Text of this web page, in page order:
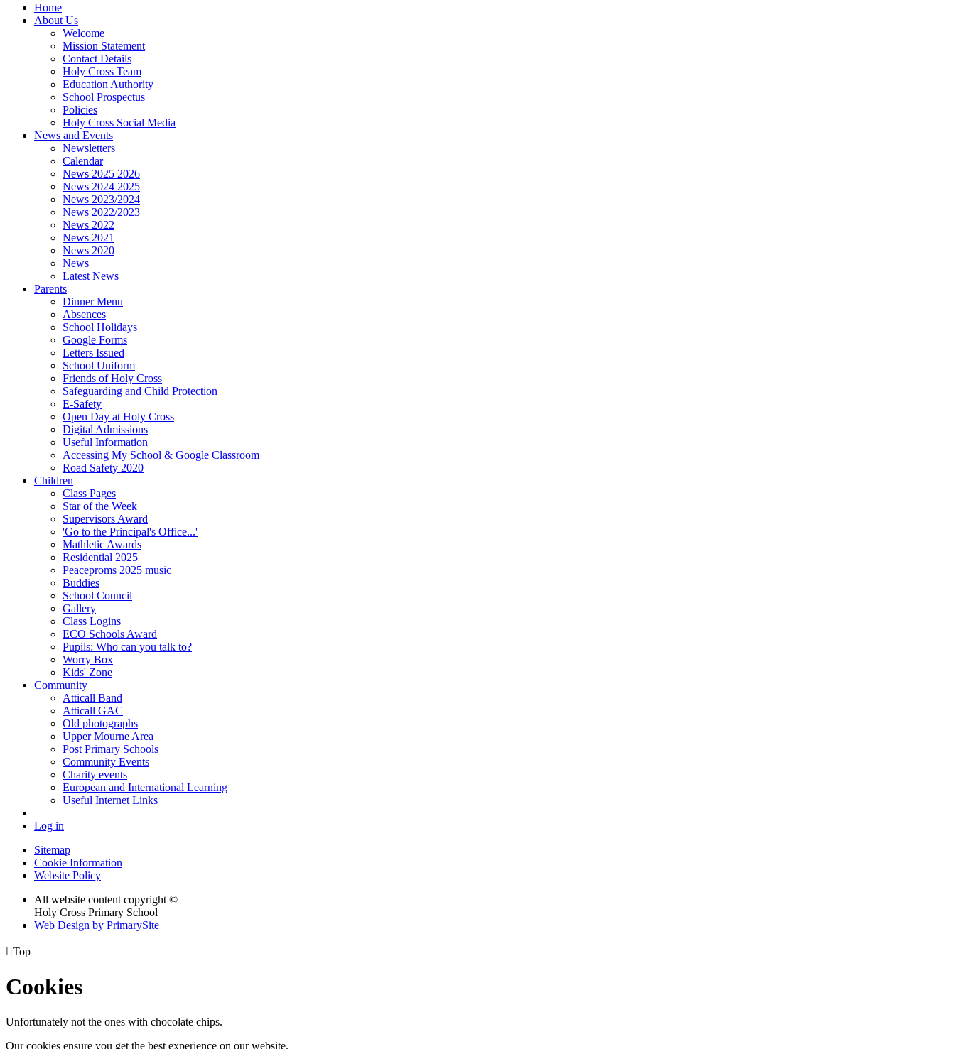
Home
About Us
Welcome
Mission Statement
Contact Details
Holy Cross Team
Education Authority
School Prospectus
Policies
Holy Cross Social Media
News and Events
Newsletters
Calendar
News 2025 2026
News 2024 2025
News 2023/2024
News 2022/2023
News 2022
News 2021
News 2020
News
Latest News
Parents
Dinner Menu
Absences
School Holidays
Google Forms
Letters Issued
School Uniform
Friends of Holy Cross
Safeguarding and Child Protection
E-Safety
Open Day at Holy Cross
Digital Admissions
Useful Information
Accessing My School & Google Classroom
Road Safety 2020
Children
Class Pages
Star of the Week
Supervisors Award
'Go to the Principal's Office...'
Mathletic Awards
Residential 2025
Peaceproms 2025 music
Buddies
School Council
Gallery
Class Logins
ECO Schools Award
Pupils: Who can you talk to?
Worry Box
Kids' Zone
Community
Atticall Band
Atticall GAC
Old photographs
Upper Mourne Area
Post Primary Schools
Community Events
Charity events
European and International Learning
Useful Internet Links
Log in
Sitemap
Cookie Information
Website Policy
All website content copyright ©
Holy Cross Primary School
Web Design by PrimarySite
Top
Cookies
Unfortunately not the ones with chocolate chips.
Our cookies ensure you get the best experience on our website.